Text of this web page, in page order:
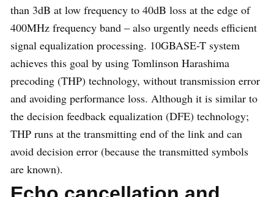
than 3dB at low frequency to 40dB loss at the edge of
400MHz frequency band – also urgently needs efficient
signal equalization processing. 10GBASE-T system
achieves this goal by using Tomlinson Harashima
precoding (THP) technology, without transmission error
and avoiding performance loss. Although it is similar to
the decision feedback equalization (DFE) technology;
THP runs at the transmitting end of the link and can
avoid decision error (because the transmitted symbols
are known).